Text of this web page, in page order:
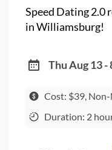
Speed Dating 2.0
in Williamsburg!
Thu Aug 13 -
Cost: $39,
Duration: 2